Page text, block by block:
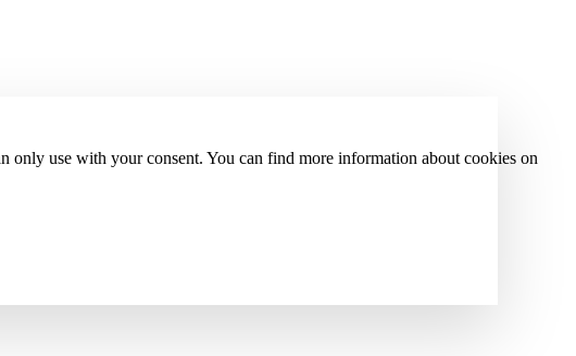
only use with your consent. You can find more information about cookies on